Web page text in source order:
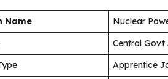
Name
Nuclear
Central Govt
Apprentice